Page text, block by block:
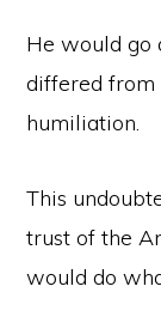
He would go
differed from
humiliation.
This
trust of the
would do